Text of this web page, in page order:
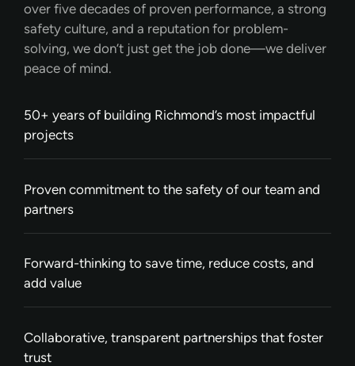
over five decades of proven performance, a strong
safety culture, and a reputation for problem-
solving, we don’t just get the job done—we deliver
peace of mind.
50+ years of building Richmond’s most impactful
projects
Proven commitment to the safety of our team and
partners
Forward-thinking to save time, reduce costs, and
add value
Collaborative, transparent partnerships that foster
trust